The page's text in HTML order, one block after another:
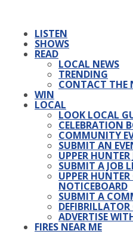
LISTEN
SHOWS
READ
LOCAL NEWS
TRENDING
CONTACT THE
WIN
LOCAL
LOOK LOCAL
CELEBRATION
COMMUNITY
SUBMIT AN
UPPER
SUBMIT A JOB
UPPER
NOTICEBOARD
SUBMIT A
ADVERTISE
FIRES NEAR ME